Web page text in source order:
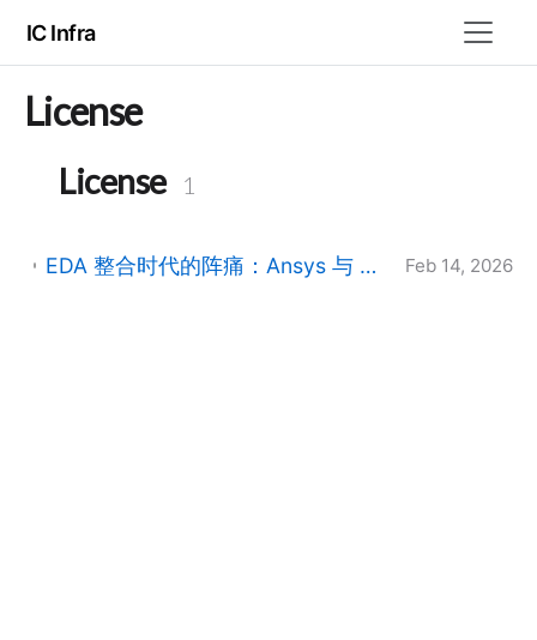
IC Infra
License
License 1
EDA 整合时代的阵痛：Ansys 与 Synopsys 许可管理器并行运行指南 (2026版) Feb 14, 2026